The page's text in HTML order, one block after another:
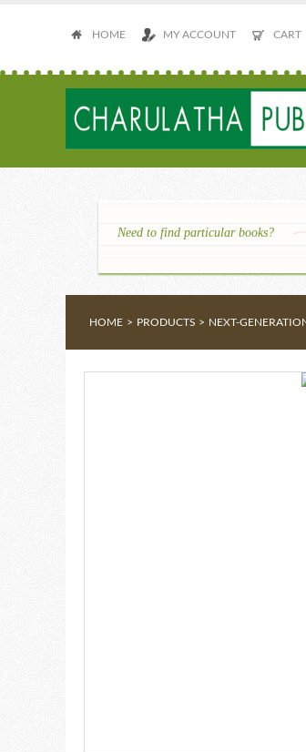
HOME MY ACCOUNT CART
Need to find particular books?
HOME > PRODUCTS > NEXT-